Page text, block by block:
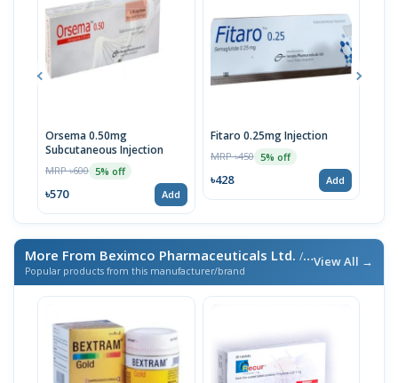
Orsema 0.50mg
Subcutaneous Injection
MRP ৳600 5% off
৳570 Add
Fitaro 0.25mg Injection
MRP ৳450 5% off
৳428 Add
More From Beximco Pharmaceuticals Ltd. / এই ব্র্যান্ডের আরও পণ্য
Popular products from this manufacturer/brand
View All →